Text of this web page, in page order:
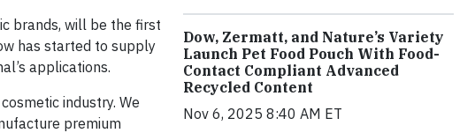
brands, will be the first
has started to supply
applications.
industry. We
premium
Dow, Zermatt, and Nature’s Variety
Launch Pet Food Pouch With Food-
Contact Compliant Advanced
Recycled Content
Nov 6, 2025 8:40 AM ET